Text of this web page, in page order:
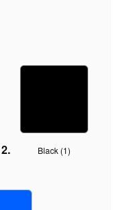
Black (1)